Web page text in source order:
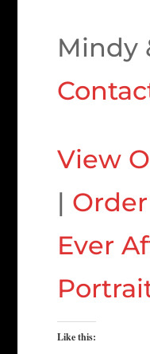
Mindy
View
|
Ever
Like this: